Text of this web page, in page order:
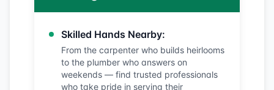
Skilled Hands Nearby:
From the carpenter who builds heirlooms
to the plumber who answers on
weekends — find trusted professionals
who take pride in serving their